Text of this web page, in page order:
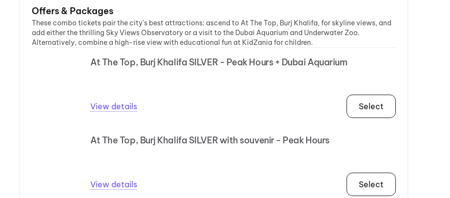
Offers & Packages
These combo tickets pair the city's best attractions: ascend to At The Top, Burj Khalifa, for skyline views, and
add either the thrilling Sky Views Observatory or a visit to the Dubai Aquarium and Underwater Zoo.
Alternatively, combine a high-rise view with educational fun at KidZania for children.
At The Top, Burj Khalifa SILVER - Peak Hours + Dubai Aquarium
View details Select
At The Top, Burj Khalifa SILVER with souvenir - Peak Hours
View details Select